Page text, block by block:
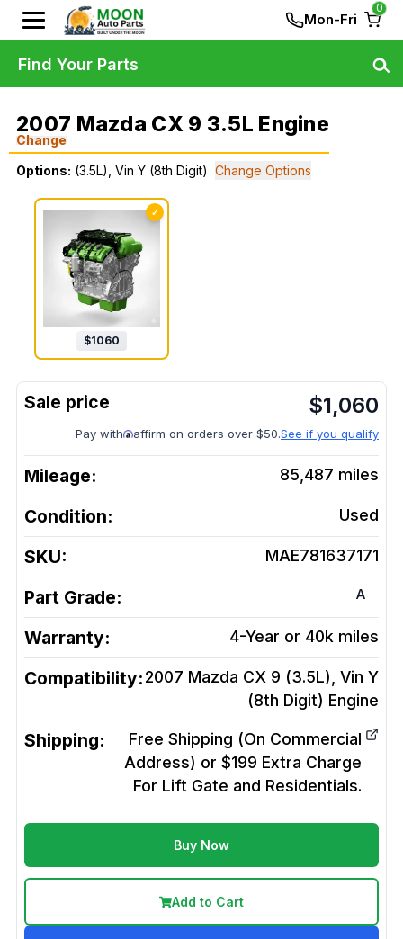
Mon-Fri
0
2007 Mazda CX 9 3.5L Engine
Change
Options: (3.5L), Vin Y (8th Digit) Change Options
✓
$1060
$1,060
Pay with affirm on orders over $50.See if you qualify
Mileage: 85,487 miles
Condition: Used
SKU: MAE781637171
Part Grade: A
Warranty: 4-Year or 40k miles
Compatibility:2007 Mazda CX 9 (3.5L), Vin Y
(8th Digit) Engine
Shipping:
Free Shipping (On Commercial
Address) or $199 Extra Charge
For Lift Gate and Residentials.
Buy Now
Add to Cart
Find Your Parts